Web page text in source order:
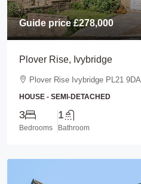
Guide price£278,000
Plover Rise, Ivybridge
Plover Rise Ivybridge PL21 9DA
HOUSE - SEMI-DETACHED
3
Bedrooms
1
Bathroom